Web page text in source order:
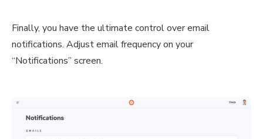
Finally, you have the ultimate control over email
notifications. Adjust email frequency on your
“Notifications” screen.